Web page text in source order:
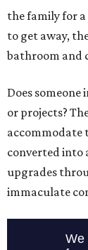
the family for
to get away,
bathroom and
Does
or projects?
accommodate
converted into
upgrades
immaculate